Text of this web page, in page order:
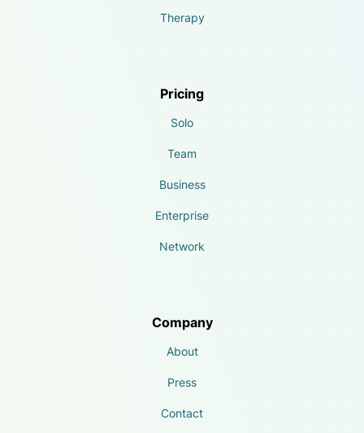
Therapy
Pricing
Solo
Team
Business
Enterprise
Network
Company
About
Press
Contact